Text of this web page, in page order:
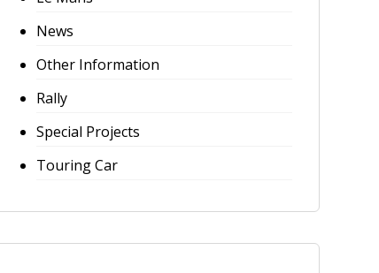
News
Other Information
Rally
Special Projects
Touring Car